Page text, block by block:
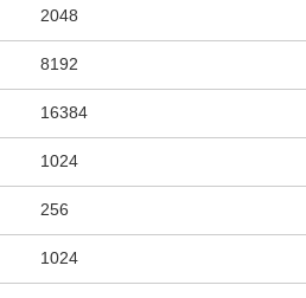
2048
8192
16384
1024
256
1024